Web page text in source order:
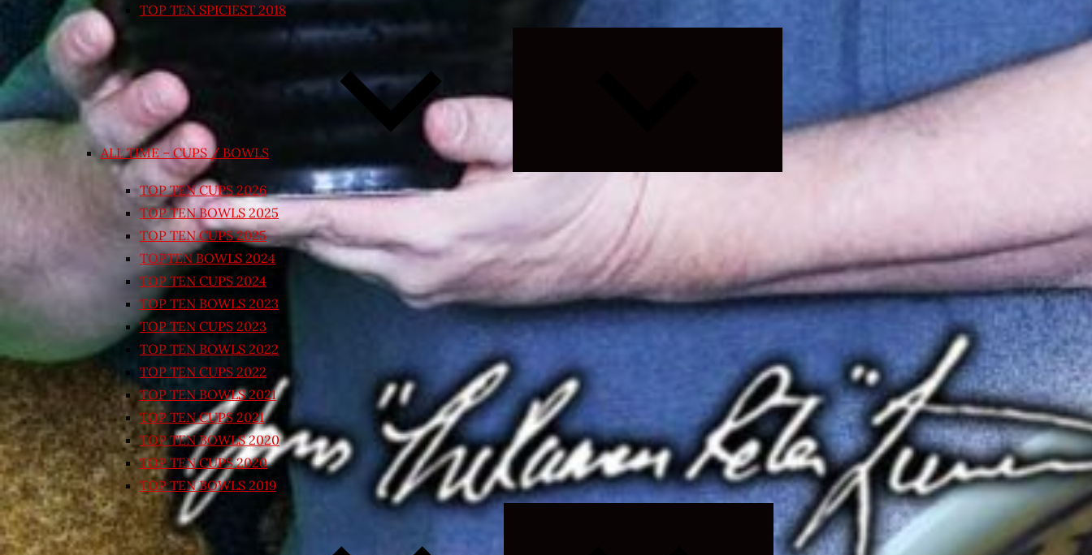
TOP TEN SPICIEST 2018
ALL TIME – CUPS / BOWLS
TOP TEN CUPS 2026
TOP TEN BOWLS 2025
TOP TEN CUPS 2025
TOPTEN BOWLS 2024
TOP TEN CUPS 2024
TOP TEN BOWLS 2023
TOP TEN CUPS 2023
TOP TEN BOWLS 2022
TOP TEN CUPS 2022
TOP TEN BOWLS 2021
TOP TEN CUPS 2021
TOP TEN BOWLS 2020
TOP TEN CUPS 2020
TOP TEN BOWLS 2019
Expand
child